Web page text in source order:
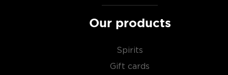
Our products
Spirits
Gift cards